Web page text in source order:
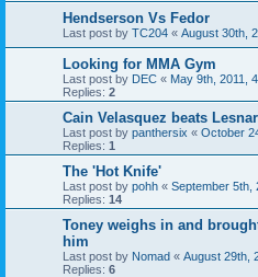
Hendserson Vs Fedor
Last post by TC204 « August 30th,
Looking for MMA Gym
Last post by DEC « May 9th, 2011,
Replies: 2
Cain Velasquez beats Lesnar
Last post by panthersix « October
Replies: 1
The 'Hot Knife'
Last post by pohh « September 5th,
Replies: 14
Toney weighs in and
him
Last post by Nomad « August 29th,
Replies: 6